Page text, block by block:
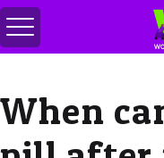
Toggle
menu
When